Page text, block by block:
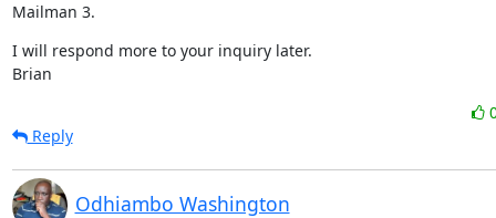
Mailman 3.
I will respond more to your inquiry later.
Brian
Reply
Odhiambo Washington